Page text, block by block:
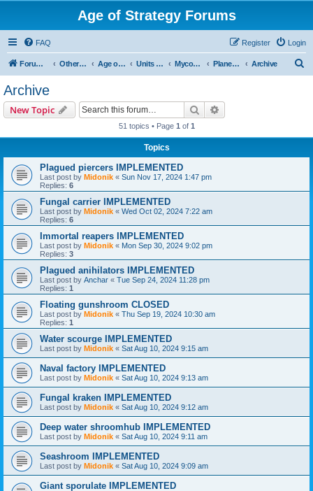
Age of Strategy Forums
FAQ Login
Register
Forum Root Other Age of Strategy variants Age of Galaxy Units & Structures (See Factions for accepted Unit nations) Myconids Planetary Archive
Archive
New Topic Search
51 topics • Page 1 of 1
Topics
Plagued piercers IMPLEMENTED
Last post by Midonik « Sun Nov 17, 2024 1:47 pm
Replies: 6
Fungal carrier IMPLEMENTED
Last post by Midonik « Wed Oct 02, 2024 7:22 am
Replies: 6
Immortal reapers IMPLEMENTED
Last post by Midonik « Mon Sep 30, 2024 9:02 pm
Replies: 3
Plagued anihilators IMPLEMENTED
Last post by Anchar « Tue Sep 24, 2024 11:28 pm
Replies: 1
Floating gunshroom CLOSED
Last post by Midonik « Thu Sep 19, 2024 10:30 am
Replies: 1
Water scourge IMPLEMENTED
Last post by Midonik « Sat Aug 10, 2024 9:15 am
Naval factory IMPLEMENTED
Last post by Midonik « Sat Aug 10, 2024 9:13 am
Fungal kraken IMPLEMENTED
Last post by Midonik « Sat Aug 10, 2024 9:12 am
Deep water shroomhub IMPLEMENTED
Last post by Midonik « Sat Aug 10, 2024 9:11 am
Seashroom IMPLEMENTED
Last post by Midonik « Sat Aug 10, 2024 9:09 am
Giant sporulate IMPLEMENTED